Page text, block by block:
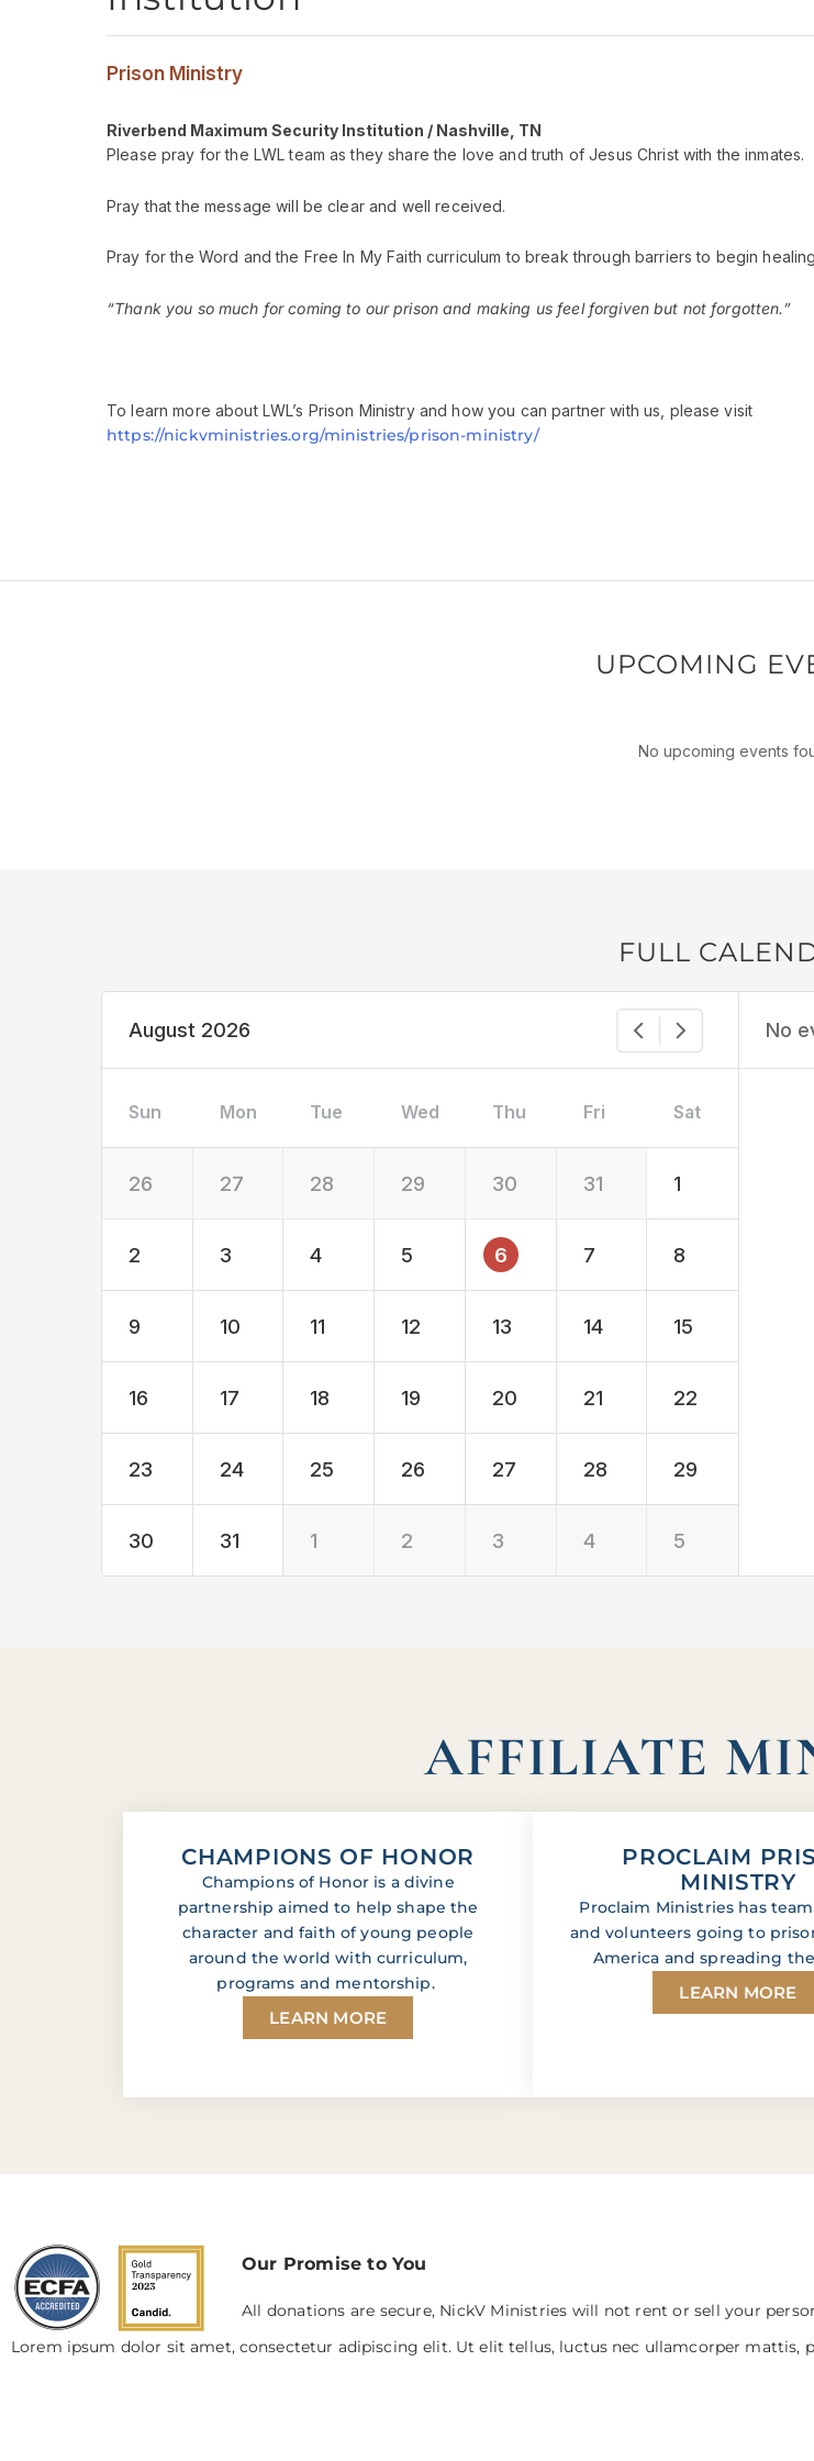
Prison Ministry
Riverbend Maximum Security Institution / Nashville, TN
Please pray for the LWL team as they share the love and truth of Jesus Christ with the inmates.
Pray that the message will be clear and well received.
Pray for the Word and the Free In My Faith curriculum to break through barriers to begin
“Thank you so much for coming to our prison and making us feel forgiven but not forgotten.”
To learn more about LWL’s Prison Ministry and how you can partner with us, please visit
https://nickvministries.org/ministries/prison-ministry/
UPCOMING
No upcoming events
FULL
August 2026
Sun Mon Tue Wed Thu Fri Sat
26 27 28 29 30 31 1
2 3 4 5 6 7 8
9 10 11 12 13 14 15
16 17 18 19 20 21 22
23 24 25 26 27 28 29
30 31 1 2 3 4 5
No
AFFILIATE
CHAMPIONS OF HONOR
Champions of Honor is a divine
partnership aimed to help shape the
character and faith of young people
around the world with curriculum,
programs and mentorship.
LEARN MORE
PROCLAIM
MINISTRY
Proclaim Ministries has
and volunteers going to
America and spreading
LEARN MORE
Our Promise to You
All donations are secure, NickV Ministries will not rent or sell your
Lorem ipsum dolor sit amet, consectetur adipiscing elit. Ut elit tellus, luctus nec ullamcorper mattis,